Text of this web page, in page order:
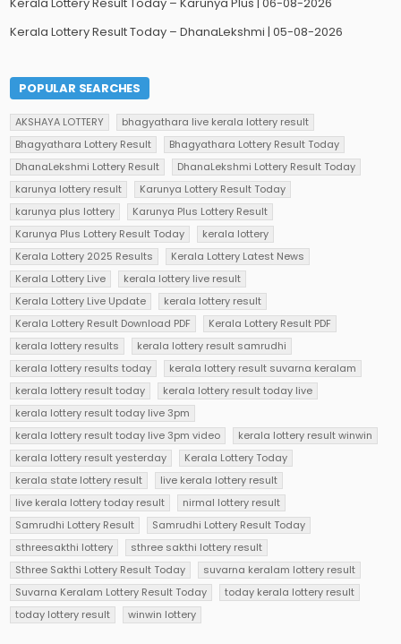
Kerala Lottery Result Today – DhanaLekshmi | 05-08-2026
POPULAR SEARCHES
AKSHAYA LOTTERY
bhagyathara live kerala lottery result
Bhagyathara Lottery Result
Bhagyathara Lottery Result Today
DhanaLekshmi Lottery Result
DhanaLekshmi Lottery Result Today
karunya lottery result
Karunya Lottery Result Today
karunya plus lottery
Karunya Plus Lottery Result
Karunya Plus Lottery Result Today
kerala lottery
Kerala Lottery 2025 Results
Kerala Lottery Latest News
Kerala Lottery Live
kerala lottery live result
Kerala Lottery Live Update
kerala lottery result
Kerala Lottery Result Download PDF
Kerala Lottery Result PDF
kerala lottery results
kerala lottery result samrudhi
kerala lottery results today
kerala lottery result suvarna keralam
kerala lottery result today
kerala lottery result today live
kerala lottery result today live 3pm
kerala lottery result today live 3pm video
kerala lottery result winwin
kerala lottery result yesterday
Kerala Lottery Today
kerala state lottery result
live kerala lottery result
live kerala lottery today result
nirmal lottery result
Samrudhi Lottery Result
Samrudhi Lottery Result Today
sthreesakthi lottery
sthree sakthi lottery result
Sthree Sakthi Lottery Result Today
suvarna keralam lottery result
Suvarna Keralam Lottery Result Today
today kerala lottery result
today lottery result
winwin lottery